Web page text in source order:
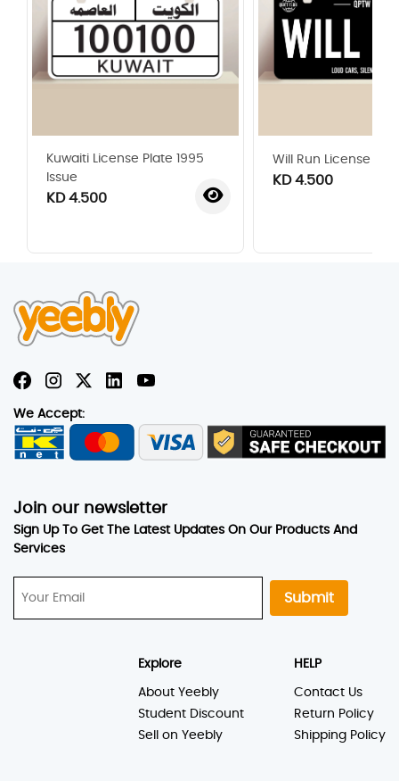
Kuwaiti License Plate 1995
Issue
KD 4.500
Will Run License
KD 4.500
We Accept:
Join our newsletter
Sign Up To Get The Latest Updates On Our Products And
Services
Submit
Explore
About Yeebly
Student Discount
Sell on Yeebly
HELP
Contact Us
Return Policy
Shipping Policy